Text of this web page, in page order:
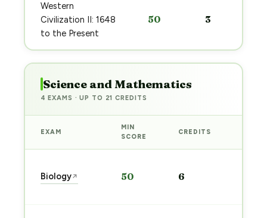
Western
Civilization II: 1648
to the Present
50 3
Science and Mathematics
4 EXAMS · UP TO 21 CREDITS
EXAM
MIN
SCORE
CREDITS
Biology↗ 50 6